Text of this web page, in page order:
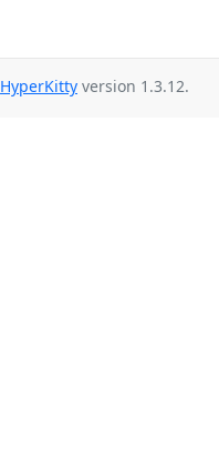
HyperKitty version 1.3.12.